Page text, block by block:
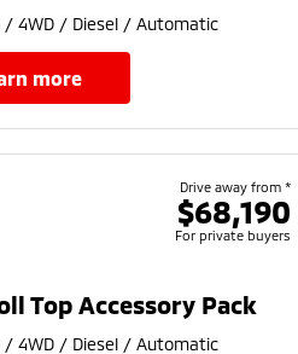
/ 4WD / Diesel / Automatic
more
Drive away from *
$68,190
For private buyers
Top Accessory Pack
/ 4WD / Diesel / Automatic